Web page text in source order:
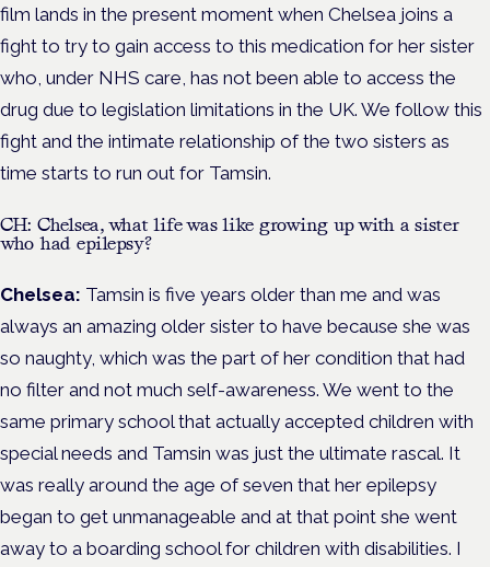
film lands in the present moment when Chelsea joins a
fight to try to gain access to this medication for her sister
who, under NHS care, has not been able to access the
drug due to legislation limitations in the UK. We follow this
fight and the intimate relationship of the two sisters as
time starts to run out for Tamsin.
CH: Chelsea, what life was like growing up with a sister
who had epilepsy?
Chelsea: Tamsin is five years older than me and was
always an amazing older sister to have because she was
so naughty, which was the part of her condition that had
no filter and not much self-awareness. We went to the
same primary school that actually accepted children with
special needs and Tamsin was just the ultimate rascal. It
was really around the age of seven that her epilepsy
began to get unmanageable and at that point she went
away to a boarding school for children with disabilities. I